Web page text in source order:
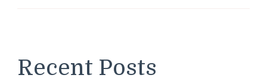
Recent Posts